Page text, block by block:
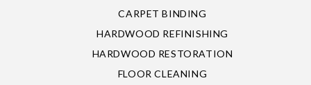
CARPET BINDING
HARDWOOD REFINISHING
HARDWOOD RESTORATION
FLOOR CLEANING